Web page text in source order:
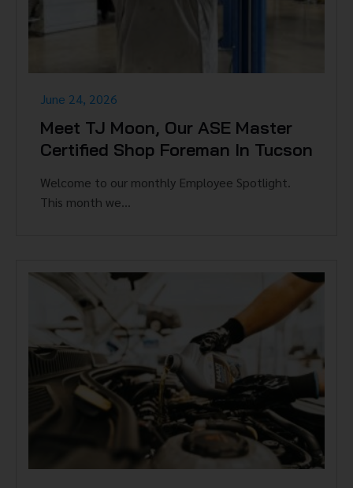
June 24, 2026
Meet TJ Moon, Our ASE Master
Certified Shop Foreman In Tucson
Welcome to our monthly Employee Spotlight.
This month we...